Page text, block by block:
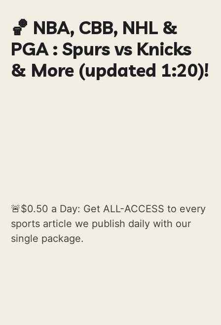
🏀 NBA, CBB, NHL &
PGA : Spurs vs Knicks
& More (updated 1:20)!
🚨$0.50 a Day: Get ALL-ACCESS to every
sports article we publish daily with our
single package.